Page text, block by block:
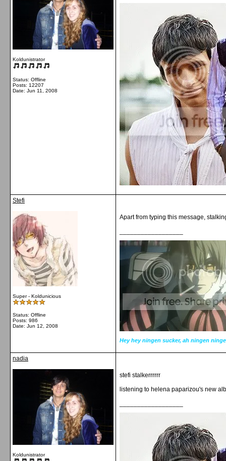
Koldunistrator
Status: Offline
Posts: 12207
Date: Jun 11, 2008
Stefi
Super - Koldunicious
Status: Offline
Posts: 986
Date: Jun 12, 2008
Apart from typing this message,
Hey hey ningen sucker, ah ningen
nadia
Koldunistrator
stefi stalkerrrrrr
listening to helena paparizou's new